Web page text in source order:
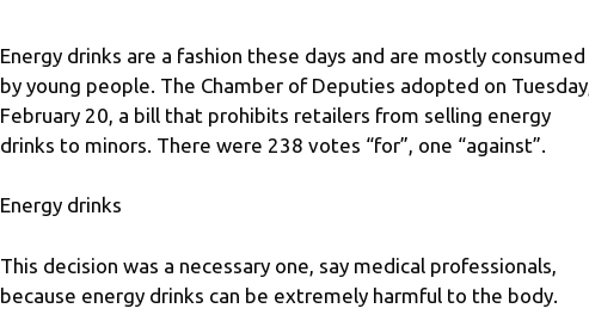
Energy drinks are a fashion these days and are mostly consumed
by young people. The Chamber of Deputies adopted on Tuesday,
February 20, a bill that prohibits retailers from selling energy
drinks to minors. There were 238 votes “for”, one “against”.
Energy drinks
This decision was a necessary one, say medical professionals,
because energy drinks can be extremely harmful to the body.